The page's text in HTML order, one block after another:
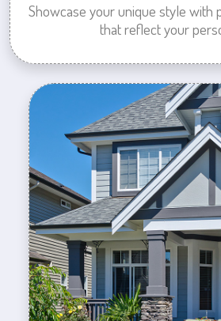
Showcase your unique style with
that reflect your